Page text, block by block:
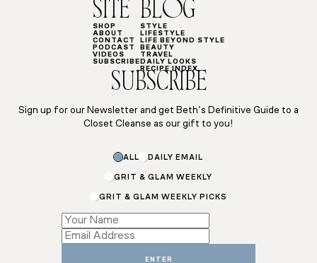
SITE
SHOP
ABOUT
CONTACT
PODCAST
VIDEOS
SUBSCRIBE
BLOG
STYLE
LIFESTYLE
LIFE BEYOND STYLE
BEAUTY
TRAVEL
DAILY LOOKS
RECIPE INDEX
SUBSCRIBE
Sign up for our Newsletter and get Beth’s Definitive Guide to a
Closet Cleanse as our gift to you!
Subscriptions
ALL DAILY EMAIL
GRIT & GLAM WEEKLY
GRIT & GLAM WEEKLY PICKS
ENTER